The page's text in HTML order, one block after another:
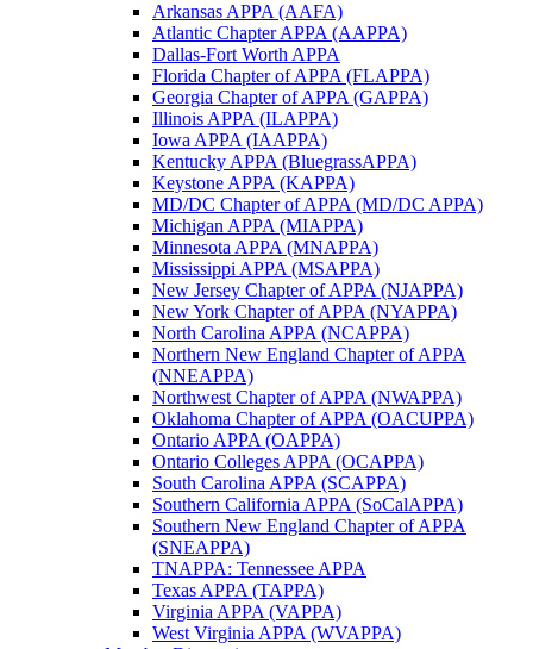
Arkansas APPA (AAFA)
Atlantic Chapter APPA (AAPPA)
Dallas-Fort Worth APPA
Florida Chapter of APPA (FLAPPA)
Georgia Chapter of APPA (GAPPA)
Illinois APPA (ILAPPA)
Iowa APPA (IAAPPA)
Kentucky APPA (BluegrassAPPA)
Keystone APPA (KAPPA)
MD/DC Chapter of APPA (MD/DC APPA)
Michigan APPA (MIAPPA)
Minnesota APPA (MNAPPA)
Mississippi APPA (MSAPPA)
New Jersey Chapter of APPA (NJAPPA)
New York Chapter of APPA (NYAPPA)
North Carolina APPA (NCAPPA)
Northern New England Chapter of APPA
(NNEAPPA)
Northwest Chapter of APPA (NWAPPA)
Oklahoma Chapter of APPA (OACUPPA)
Ontario APPA (OAPPA)
Ontario Colleges APPA (OCAPPA)
South Carolina APPA (SCAPPA)
Southern California APPA (SoCalAPPA)
Southern New England Chapter of APPA
(SNEAPPA)
TNAPPA: Tennessee APPA
Texas APPA (TAPPA)
Virginia APPA (VAPPA)
West Virginia APPA (WVAPPA)